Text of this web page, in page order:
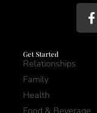
Get Started
Relationships
Family
Health
Food & Beverage